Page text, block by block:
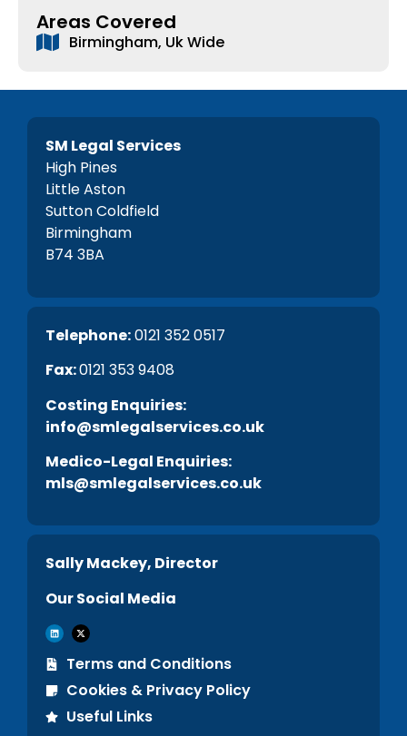
Areas Covered
Birmingham, Uk Wide
SM Legal Services
High Pines
Little Aston
Sutton Coldfield
Birmingham
B74 3BA
Telephone:0121 352 0517
Fax:0121 353 9408
Costing Enquiries:
info@smlegalservices.co.uk
Medico-Legal Enquiries:
mls@smlegalservices.co.uk
Sally Mackey, Director
Our Social Media
Terms and Conditions
Cookies & Privacy Policy
Useful Links